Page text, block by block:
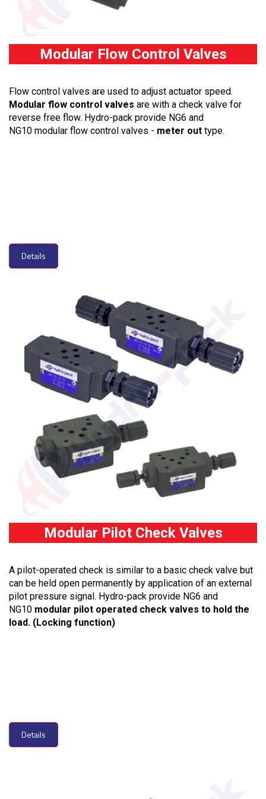
Modular Flow Control Valves
Flow control valves are used to adjust actuator speed.
Modular flow control valves are with a check valve for
reverse free flow. Hydro-pack provide NG6 and
NG10 modular flow control valves - meter out type.
Details
Modular Pilot Check Valves
A pilot-operated check is similar to a basic check valve but
can be held open permanently by application of an external
pilot pressure signal. Hydro-pack provide NG6 and
NG10 modular pilot operated check valves to hold the
load. (Locking function)
Details